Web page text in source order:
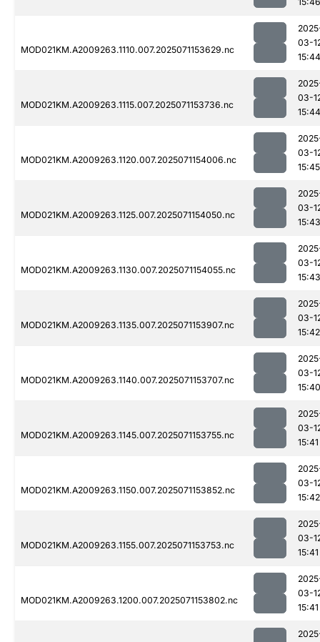
MOD021KM.A2009263.1110.007.2025071153629.nc
03-
15:44
MOD021KM.A2009263.1115.007.2025071153736.nc
03-
15:44
MOD021KM.A2009263.1120.007.2025071154006.nc
03-
15:45
MOD021KM.A2009263.1125.007.2025071154050.nc
03-
15:43
MOD021KM.A2009263.1130.007.2025071154055.nc
03-
15:43
MOD021KM.A2009263.1135.007.2025071153907.nc
03-
15:42
MOD021KM.A2009263.1140.007.2025071153707.nc
03-
15:40
MOD021KM.A2009263.1145.007.2025071153755.nc
03-
15:41
MOD021KM.A2009263.1150.007.2025071153852.nc
03-
15:42
MOD021KM.A2009263.1155.007.2025071153753.nc
03-
15:41
MOD021KM.A2009263.1200.007.2025071153802.nc
03-
15:41